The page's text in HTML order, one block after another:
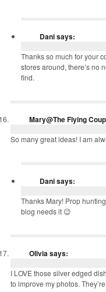
Danisays:
Thanks so much for your
stores around, there’s no
find.
Mary@The Flying
So many great ideas! I am
Danisays:
Thanks Mary! Prop
blog needs it 😉
Oliviasays:
I LOVE those silver edged
to improve my photos.